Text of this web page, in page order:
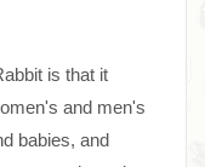
is that it
and men's
babies, and